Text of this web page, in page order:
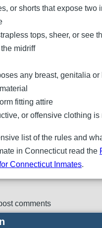
or shorts that expose two
tops, sheer, or see
midriff
any breast, genitalia or
fitting attire
or offensive clothing is
list of the rules and
in Connecticut read the
Connecticut Inmates.
comments